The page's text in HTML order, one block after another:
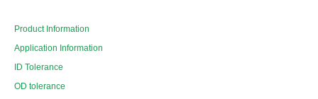
Product Information
Application Information
ID Tolerance
OD tolerance